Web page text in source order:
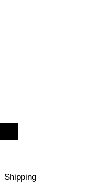
Shipping